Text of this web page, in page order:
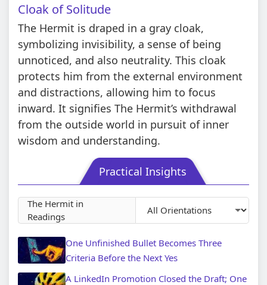
Cloak of Solitude
The Hermit is draped in a gray cloak,
symbolizing invisibility, a sense of being
unnoticed, and also neutrality. This cloak
protects him from the external environment
and distractions, allowing him to focus
inward. It signifies The Hermit’s withdrawal
from the outside world in pursuit of inner
wisdom and understanding.
Practical Insights
The Hermit in
Readings
One Unfinished Bullet Becomes Three
Criteria Before the Next Yes
A LinkedIn Promotion Closed the Draft; One